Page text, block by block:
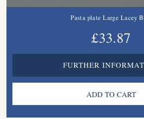
Pasta plate Large Lacey
£33.87
FURTHER